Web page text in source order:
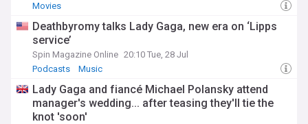
Movies
Deathbyromy talks Lady Gaga, new era on ‘Lipps
service’
Spin Magazine Online 20:10 Tue, 28 Jul
Podcasts
Music
Lady Gaga and fiancé Michael Polansky attend
manager's wedding... after teasing they'll tie the
knot 'soon'